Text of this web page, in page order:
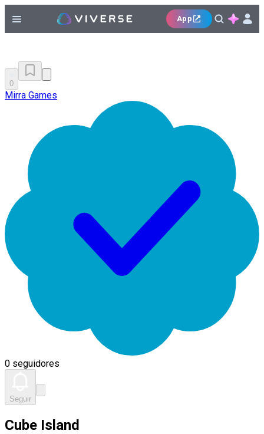
App
0
Mirra Games
0 seguidores
Seguir
Cube Island